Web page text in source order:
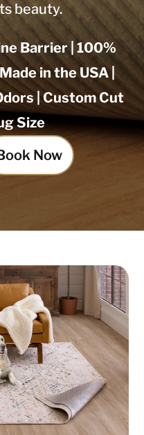
beauty.
Barrier | 100%
in the USA |
| Custom Cut
Size
Now